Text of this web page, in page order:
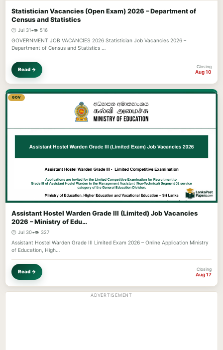
Statistician Vacancies (Open Exam) 2026 – Department of
Census and Statistics
🕐 Jul 31•👁️ 516
GOVERNMENT JOB VACANCIES 2026 Statistician Job Vacancies 2026 –
Department of Census and Statistics …
Read → Closing
Aug 10
GOV
Assistant Hostel Warden Grade III (Limited) Job Vacancies
2026 – Ministry of Edu…
🕐 Jul 30•👁️ 327
Assistant Hostel Warden Grade III Limited Exam 2026 – Online Application Ministry
of Education, High…
Read → Closing
Aug 17
ADVERTISEMENT